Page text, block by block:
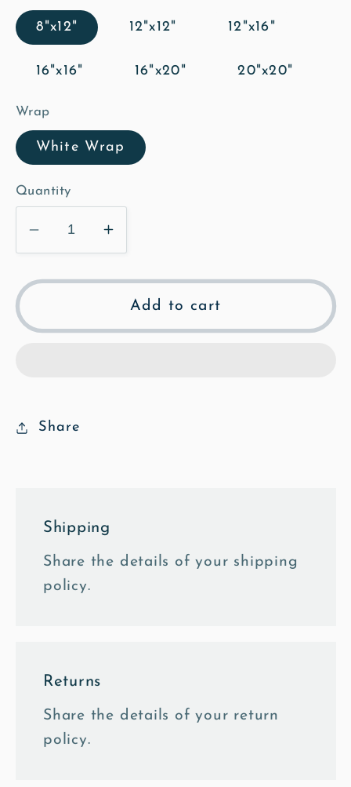
8"x12" 12"x12" 12"x16"
16"x16" 16"x20" 20"x20"
Wrap
White Wrap
Quantity
Decrease
quantity
for
House
Art
Increase
quantity
for
Tree
House
Add to cart
Share
Shipping
Share the details of your shipping
policy.
Returns
Share the details of your return
policy.